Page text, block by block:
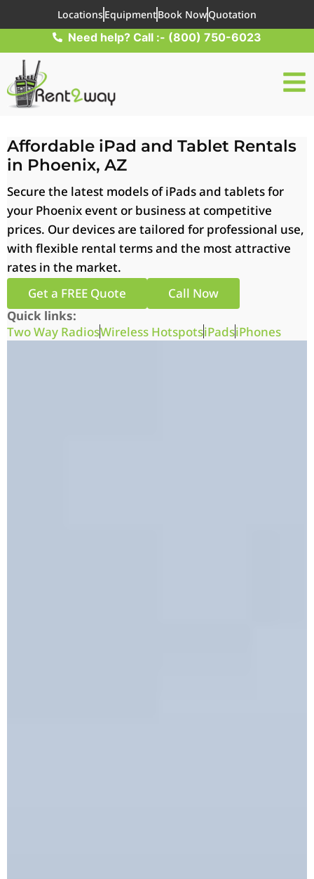
LocationsEquipmentBook NowQuotation
Need help? Call :- (800) 750-6023
Affordable iPad and Tablet Rentals
in Phoenix, AZ
Secure the latest models of iPads and tablets for
your Phoenix event or business at competitive
prices. Our devices are tailored for professional use,
with flexible rental terms and the most attractive
rates in the market.
Get a FREE Quote
Call Now
Quick links:
Two Way RadiosWireless HotspotsiPadsiPhones